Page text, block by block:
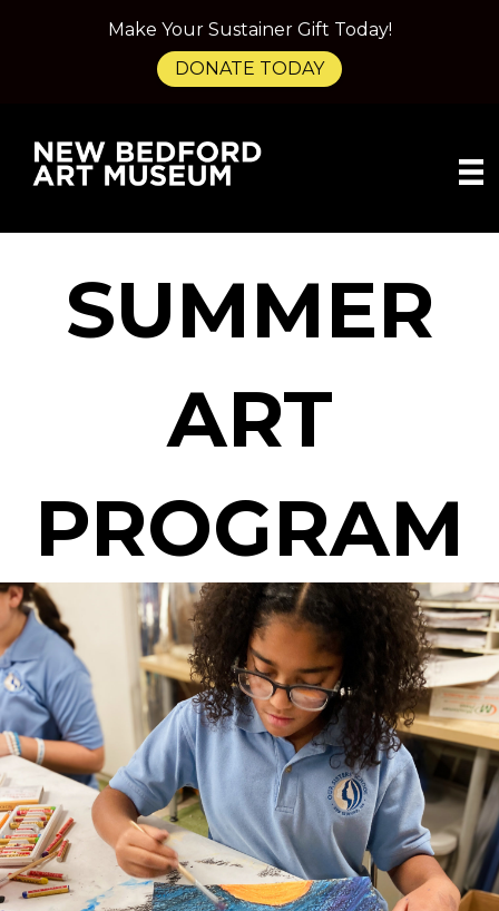
SUMMER
ART
PROGRAM
Make Your Sustainer Gift Today!
DONATE TODAY